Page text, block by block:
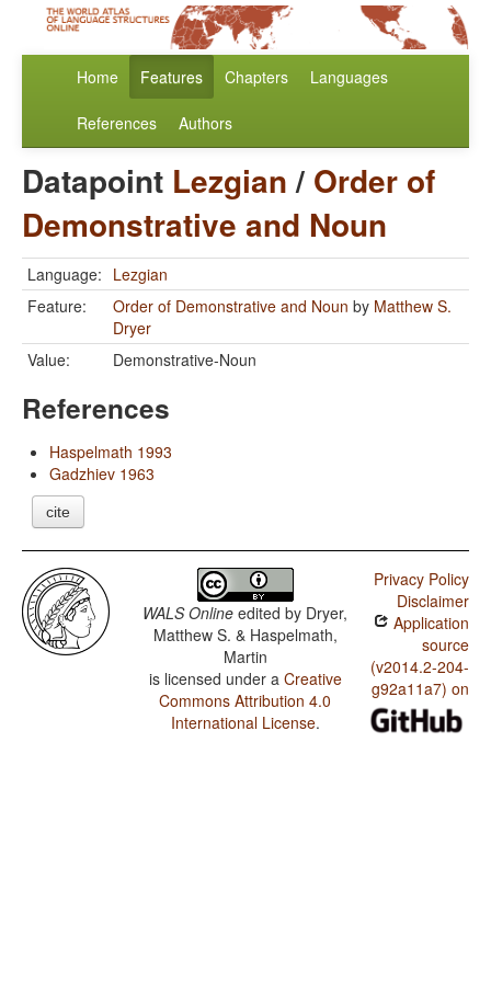
Home Features Chapters Languages
References Authors
Datapoint Lezgian/ Order of
Demonstrative and Noun
Language: Lezgian
Feature:
Order of Demonstrative and Noun by Matthew S.
Dryer
Value:
Demonstrative-Noun
References
Haspelmath 1993
Gadzhiev 1963
cite
WALS Online edited by Dryer,
Matthew S. & Haspelmath,
Martin
is licensed under a Creative
Commons Attribution 4.0
International License.
Privacy Policy
Disclaimer
Application
source
(v2014.2-204-
g92a11a7) on